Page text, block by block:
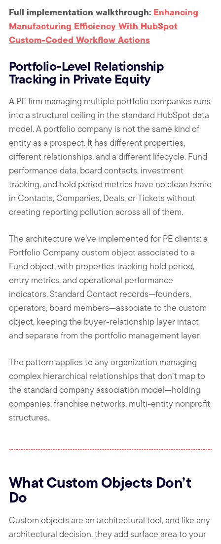
Full implementation walkthrough: Enhancing
Manufacturing Efficiency With HubSpot
Custom-Coded Workflow Actions
Portfolio-Level Relationship
Tracking in Private Equity
A PE firm managing multiple portfolio companies runs
into a structural ceiling in the standard HubSpot data
model. A portfolio company is not the same kind of
entity as a prospect. It has different properties,
different relationships, and a different lifecycle. Fund
performance data, board contacts, investment
tracking, and hold period metrics have no clean home
in Contacts, Companies, Deals, or Tickets without
creating reporting pollution across all of them.
The architecture we’ve implemented for PE clients: a
Portfolio Company custom object associated to a
Fund object, with properties tracking hold period,
entry metrics, and operational performance
indicators. Standard Contact records—founders,
operators, board members—associate to the custom
object, keeping the buyer-relationship layer intact
and separate from the portfolio management layer.
The pattern applies to any organization managing
complex hierarchical relationships that don’t map to
the standard company association model—holding
companies, franchise networks, multi-entity nonprofit
structures.
What Custom Objects Don’t
Do
Custom objects are an architectural tool, and like any
architectural decision, they add surface area to your